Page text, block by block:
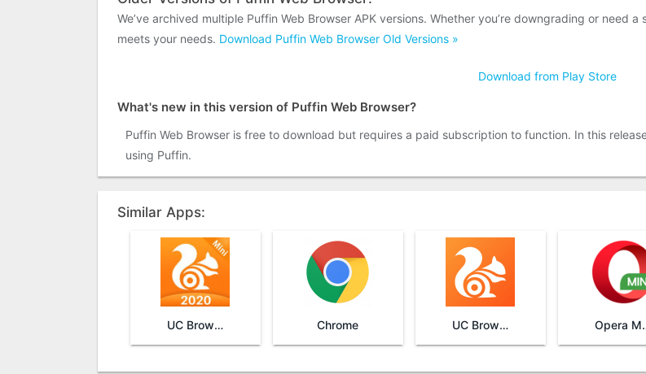
We’ve archived multiple Puffin Web Browser APK versions. Whether you’re downgrading or need
meets your needs. Download Puffin Web Browser Old Versions »
Download from Play Store
What's new in this version of Puffin Web Browser?
Puffin Web Browser is free to download but requires a paid subscription to function. In this
using Puffin.
Similar Apps:
UC Browser Mini Chrome UC Browser